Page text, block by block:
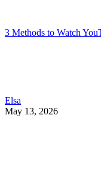
3 Methods to Watch
Elsa
May 13, 2026